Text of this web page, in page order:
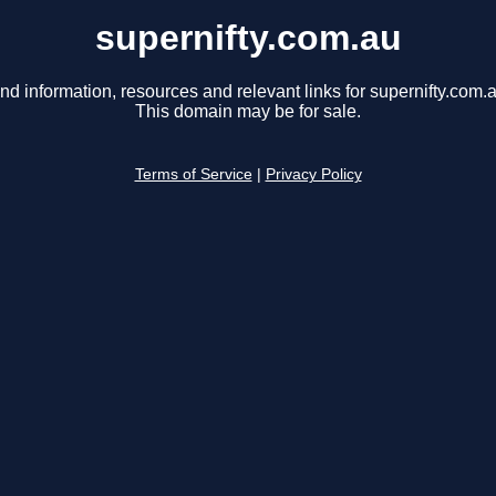
supernifty.com.au
information, resources and relevant links for
This domain may be for sale.
Terms of Service Privacy Policy